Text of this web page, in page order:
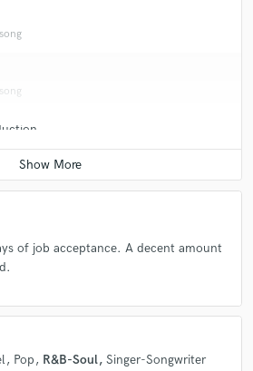
of job acceptance. A decent amount
Pop R&B-Soul Singer-Songwriter